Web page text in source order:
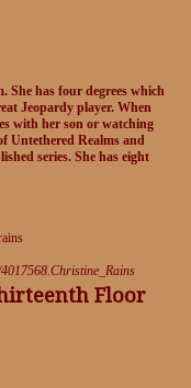
She has four degrees which
Jeopardy player. When
with her son or watching
Untethered Realms and
series. She has eight
Floor